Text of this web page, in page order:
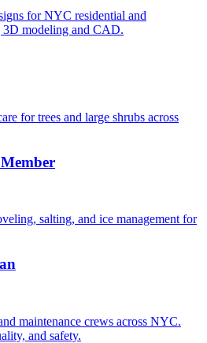
for NYC residential and
3D modeling and CAD.
for trees and large shrubs across
salting, and ice management for
maintenance crews across NYC.
and safety.